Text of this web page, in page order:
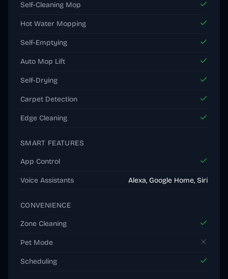
Self-Cleaning Mop
Hot Water Mopping
Self-Emptying
Auto Mop Lift
Self-Drying
Carpet Detection
Edge Cleaning
SMART FEATURES
App Control
Voice Assistants Alexa, Google Home, Siri
CONVENIENCE
Zone Cleaning
Pet Mode
Scheduling